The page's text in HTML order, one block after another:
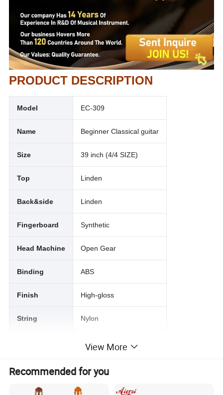
PRODUCT DESCRIPTION
Model EC-309
Name Beginner Classical guitar
Size 39 inch (4/4 SIZE)
Top Linden
Back&side Linden
Fingerboard Synthetic
Head Machine Open Gear
Binding ABS
Finish High-gloss
String Nylon
Optional
6Pcs/Ctn
Service Stock Wholesale&OEM
View More
Recommended for you